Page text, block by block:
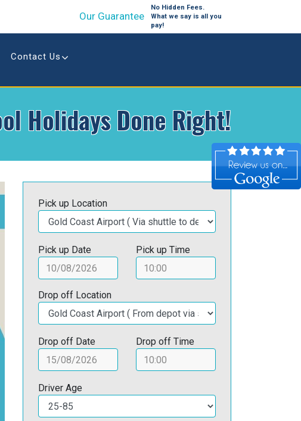
Our Guarantee
No Hidden Fees.
What we say is all you
pay!
Contact Us
Holidays Done Right!
Pick up Location
Pick up Date Pick up Time
Drop off Location
Drop off Date Drop off Time
Driver Age